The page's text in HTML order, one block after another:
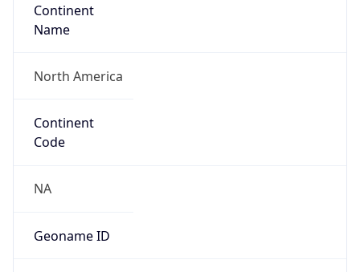
Continent
Name
North America
Continent
Code
NA
Geoname ID